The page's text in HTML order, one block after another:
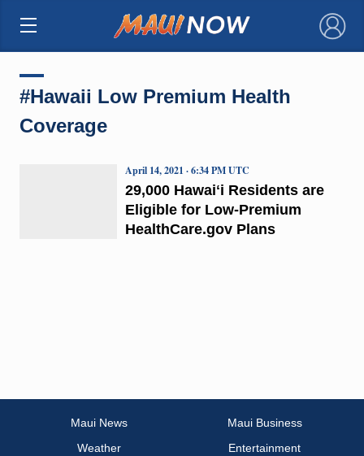
×
#Hawaii Low Premium Health
Coverage
29,000 Hawaiʻi Residents are
Eligible for Low-Premium
HealthCare.gov Plans
April 14, 2021 · 6:34 PM UTC
Maui News
Maui Business
Weather
Entertainment